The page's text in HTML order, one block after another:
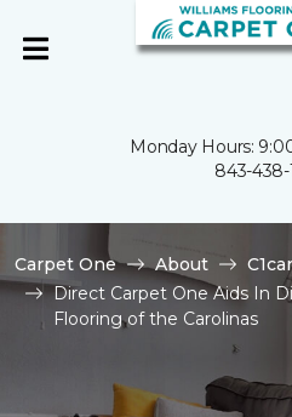
Monday Hours:
843-
Carpet One About
Direct Carpet One Aids In
Flooring of the Carolinas